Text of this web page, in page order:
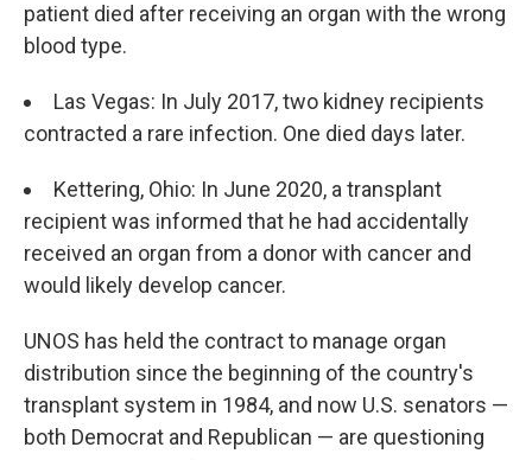
patient died after receiving an organ with the wrong
blood type.
Las Vegas: In July 2017, two kidney recipients
contracted a rare infection. One died days later.
Kettering, Ohio: In June 2020, a transplant
recipient was informed that he had accidentally
received an organ from a donor with cancer and
would likely develop cancer.
UNOS has held the contract to manage organ
distribution since the beginning of the country's
transplant system in 1984, and now U.S. senators —
both Democrat and Republican — are questioning